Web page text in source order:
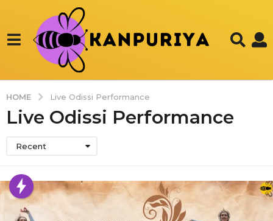
HOME Live Odissi Performance
Live Odissi Performance
Recent